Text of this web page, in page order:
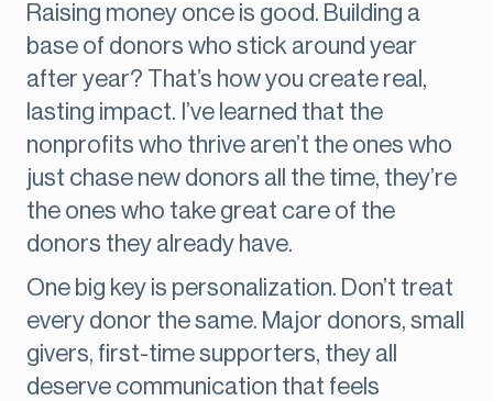
Raising money once is good. Building a
base of donors who stick around year
after year? That’s how you create real,
lasting impact. I’ve learned that the
nonprofits who thrive aren’t the ones who
just chase new donors all the time, they’re
the ones who take great care of the
donors they already have.
One big key is personalization. Don’t treat
every donor the same. Major donors, small
givers, first-time supporters, they all
deserve communication that feels